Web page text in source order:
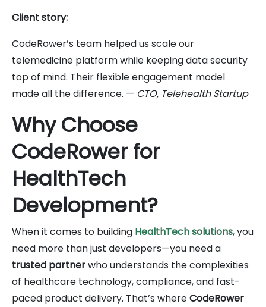
Client story:
CodeRower’s team helped us scale our
telemedicine platform while keeping data security
top of mind. Their flexible engagement model
made all the difference. — CTO, Telehealth Startup
Why Choose
CodeRower for
HealthTech
Development?
When it comes to building HealthTech solutions, you
need more than just developers—you need a
trusted partnerwho understands the complexities
of healthcare technology, compliance, and fast-
paced product delivery. That’s whereCodeRower